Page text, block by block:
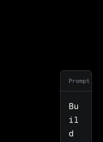
Prompt
Bu
il
d